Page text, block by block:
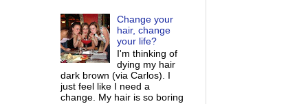
Change your
hair, change
your life?
I'm thinking of
dying my hair
dark brown (via Carlos). I
just feel like I need a
change. My hair is so boring